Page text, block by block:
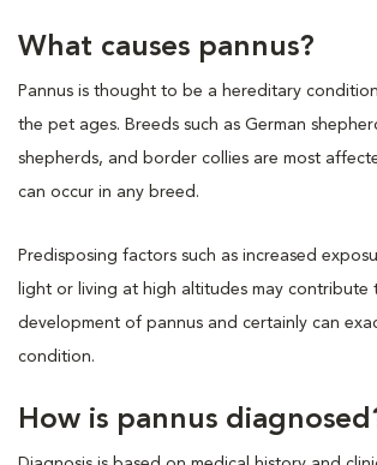
What causes pannus?
Pannus is thought to be a hereditary
the pet ages. Breeds such as German
shepherds, and border collies are most
can occur in any breed.
Predisposing factors such as increased
light or living at high altitudes may contribute
development of pannus and certainly can
condition.
How is pannus